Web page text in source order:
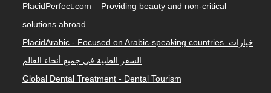
PlacidPerfect.com – Providing beauty and non-critical
solutions abroad
PlacidArabic - Focused on Arabic-speaking countries. خيارات
السفر الطبية في جميع أنحاء العالم
Global Dental Treatment - Dental Tourism